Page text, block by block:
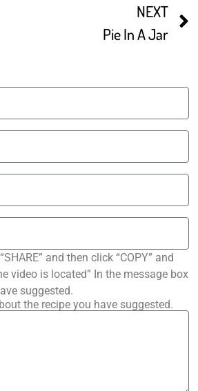
NEXT
Pie In A Jar
and then click “COPY” and
video is located” In the message box
suggested.
the recipe you have suggested.